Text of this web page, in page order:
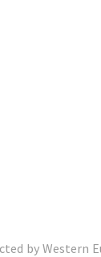
by